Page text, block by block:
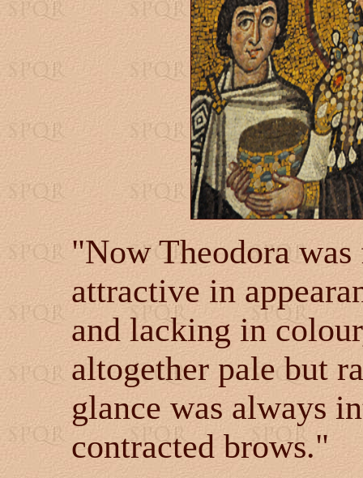
"Now Theodora
attractive in
and lacking in
altogether pale but
glance was always
contracted brows."